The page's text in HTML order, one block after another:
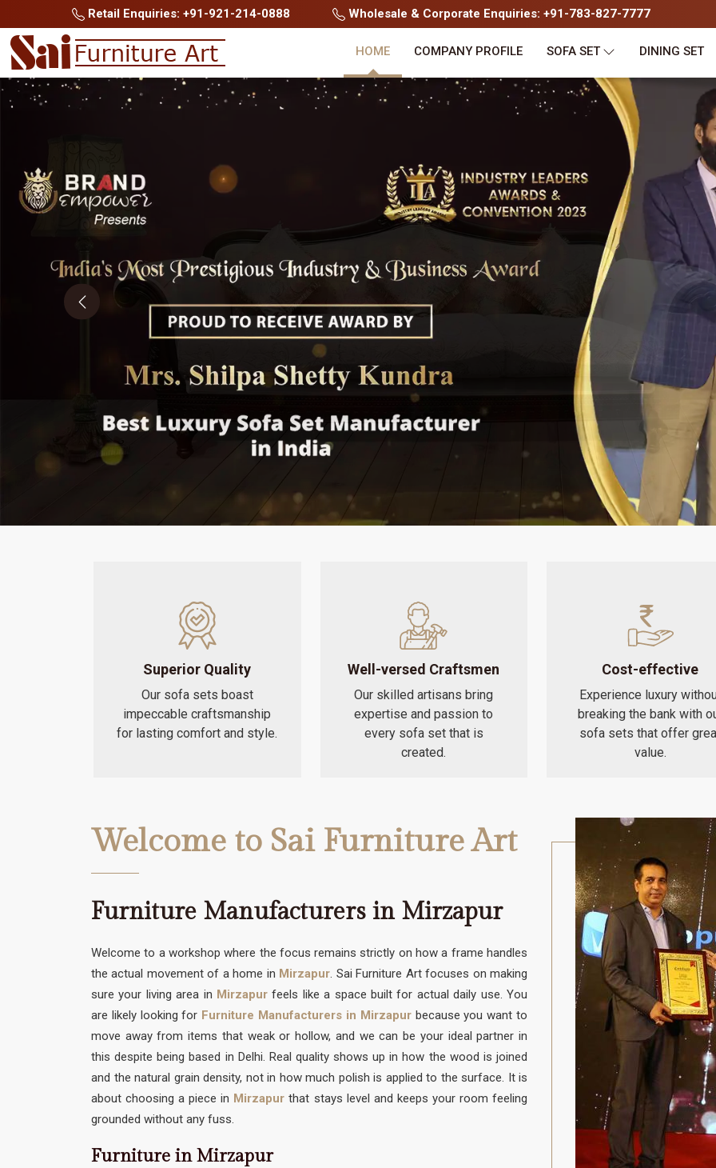
Retail Enquiries: +91-921-214-0888 Wholesale & Corporate Enquiries: +91-783-827-7777
HOME COMPANY PROFILE SOFA SET DINING SET
Superior Quality
Our sofa sets boast
impeccable craftsmanship
for lasting comfort and style.
Well-versed Craftsmen
Our skilled artisans bring
expertise and passion to
every sofa set that is
created.
Cost-effective
Experience luxury
breaking the bank with
sofa sets that offer
value.
Welcome to Sai Furniture Art
Furniture Manufacturers in Mirzapur
Welcome to a workshop where the focus remains strictly on how a frame handles
the actual movement of a home in Mirzapur. Sai Furniture Art focuses on making
sure your living area in Mirzapur feels like a space built for actual daily use. You
are likely looking for Furniture Manufacturers in Mirzapurbecause you want to
move away from items that weak or hollow, and we can be your ideal partner in
this despite being based in Delhi. Real quality shows up in how the wood is joined
and the natural grain density, not in how much polish is applied to the surface. It is
about choosing a piece in Mirzapur that stays level and keeps your room feeling
grounded without any fuss.
Furniture in Mirzapur